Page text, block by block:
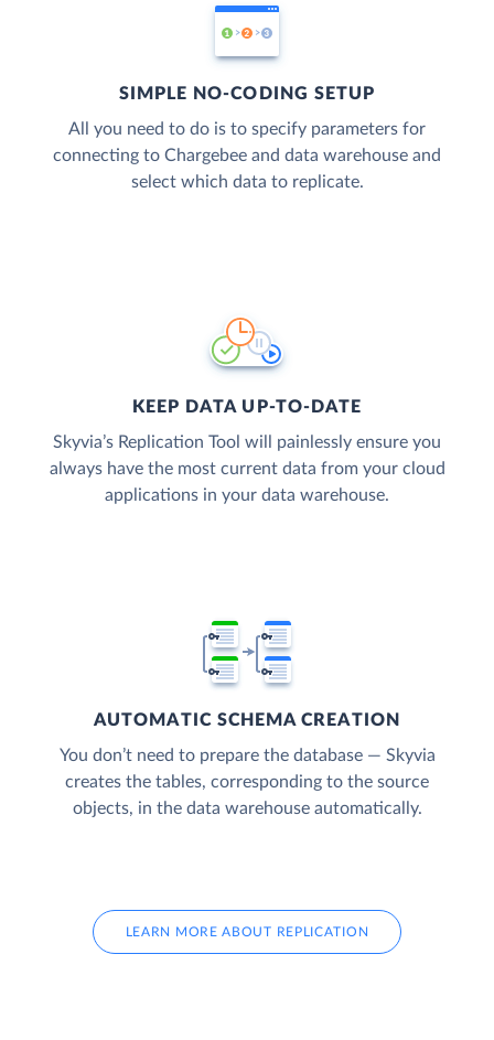
SIMPLE NO-CODING SETUP
All you need to do is to specify parameters for
connecting to Chargebee and data warehouse and
select which data to replicate.
KEEP DATA UP-TO-DATE
Skyvia’s Replication Tool will painlessly ensure you
always have the most current data from your cloud
applications in your data warehouse.
AUTOMATIC SCHEMA CREATION
You don’t need to prepare the database — Skyvia
creates the tables, corresponding to the source
objects, in the data warehouse automatically.
LEARN MORE ABOUT REPLICATION